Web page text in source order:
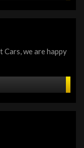
we are happy